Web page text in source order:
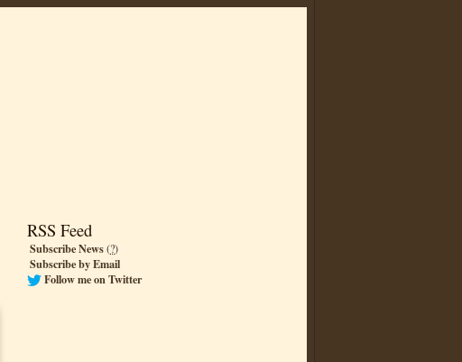
RSS Feed
Subscribe News(?)
Subscribe by Email
Follow me on Twitter